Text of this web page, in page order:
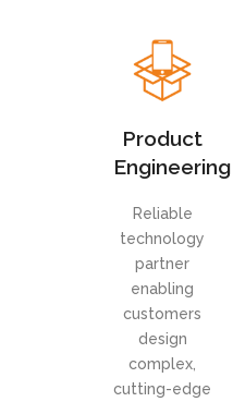
Product
Engineering
Reliable
technology
partner
enabling
customers
design
complex,
cutting-edge